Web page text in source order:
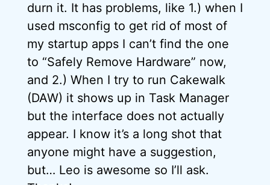
durn it. It has problems, like 1.) when I
used msconfig to get rid of most of
my startup apps I can’t find the one
to “Safely Remove Hardware” now,
and 2.) When I try to run Cakewalk
(DAW) it shows up in Task Manager
but the interface does not actually
appear. I know it’s a long shot that
anyone might have a suggestion,
but… Leo is awesome so I’ll ask.